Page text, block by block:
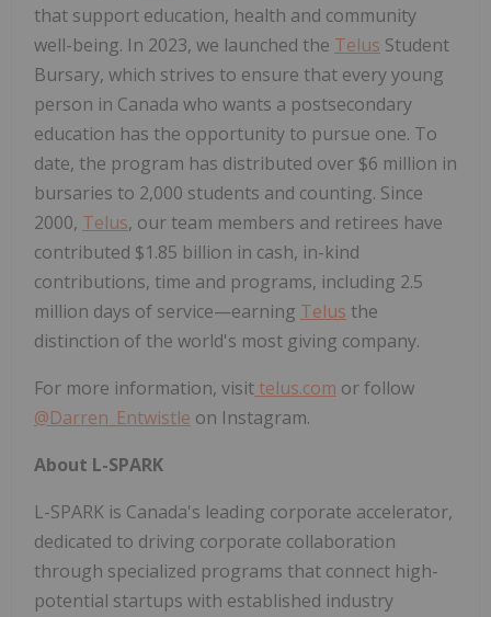
that support education, health and community
well-being. In 2023, we launched the Telus Student
Bursary, which strives to ensure that every young
person in Canada who wants a postsecondary
education has the opportunity to pursue one. To
date, the program has distributed over $6 million in
bursaries to 2,000 students and counting. Since
2000, Telus, our team members and retirees have
contributed $1.85 billion in cash, in-kind
contributions, time and programs, including 2.5
million days of service—earning Telus the
distinction of the world's most giving company.
For more information, visit telus.com or follow
@Darren_Entwistle on Instagram.
About L-SPARK
L-SPARK is Canada's leading corporate accelerator,
dedicated to driving corporate collaboration
through specialized programs that connect high-
potential startups with established industry